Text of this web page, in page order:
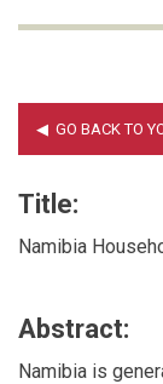
Title:
Namibia
Abstract:
Namibia is